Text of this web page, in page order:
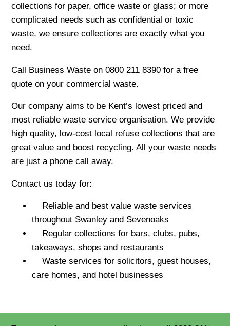
collections for paper, office waste or glass; or more
complicated needs such as confidential or toxic
waste, we ensure collections are exactly what you
need.
Call Business Waste on 0800 211 8390 for a free
quote on your commercial waste.
Our company aims to be Kent’s lowest priced and
most reliable waste service organisation. We provide
high quality, low-cost local refuse collections that are
great value and boost recycling. All your waste needs
are just a phone call away.
Contact us today for:
Reliable and best value waste services
throughout Swanley and Sevenoaks
Regular collections for bars, clubs, pubs,
takeaways, shops and restaurants
Waste services for solicitors, guest houses,
care homes, and hotel businesses